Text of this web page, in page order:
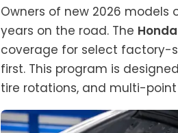
Owners of new 2026
years on the road. The
coverage for select factory-
first. This program is
tire rotations, and multi-